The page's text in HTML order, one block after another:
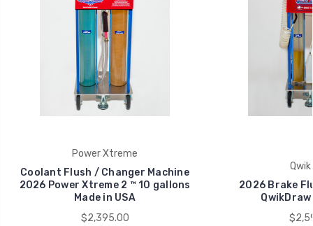
Power Xtreme
Coolant Flush / Changer Machine
2026 Power Xtreme 2 ™ 10 gallons
Made in USA
$2,395.00
2026 Brake
QwikDraw